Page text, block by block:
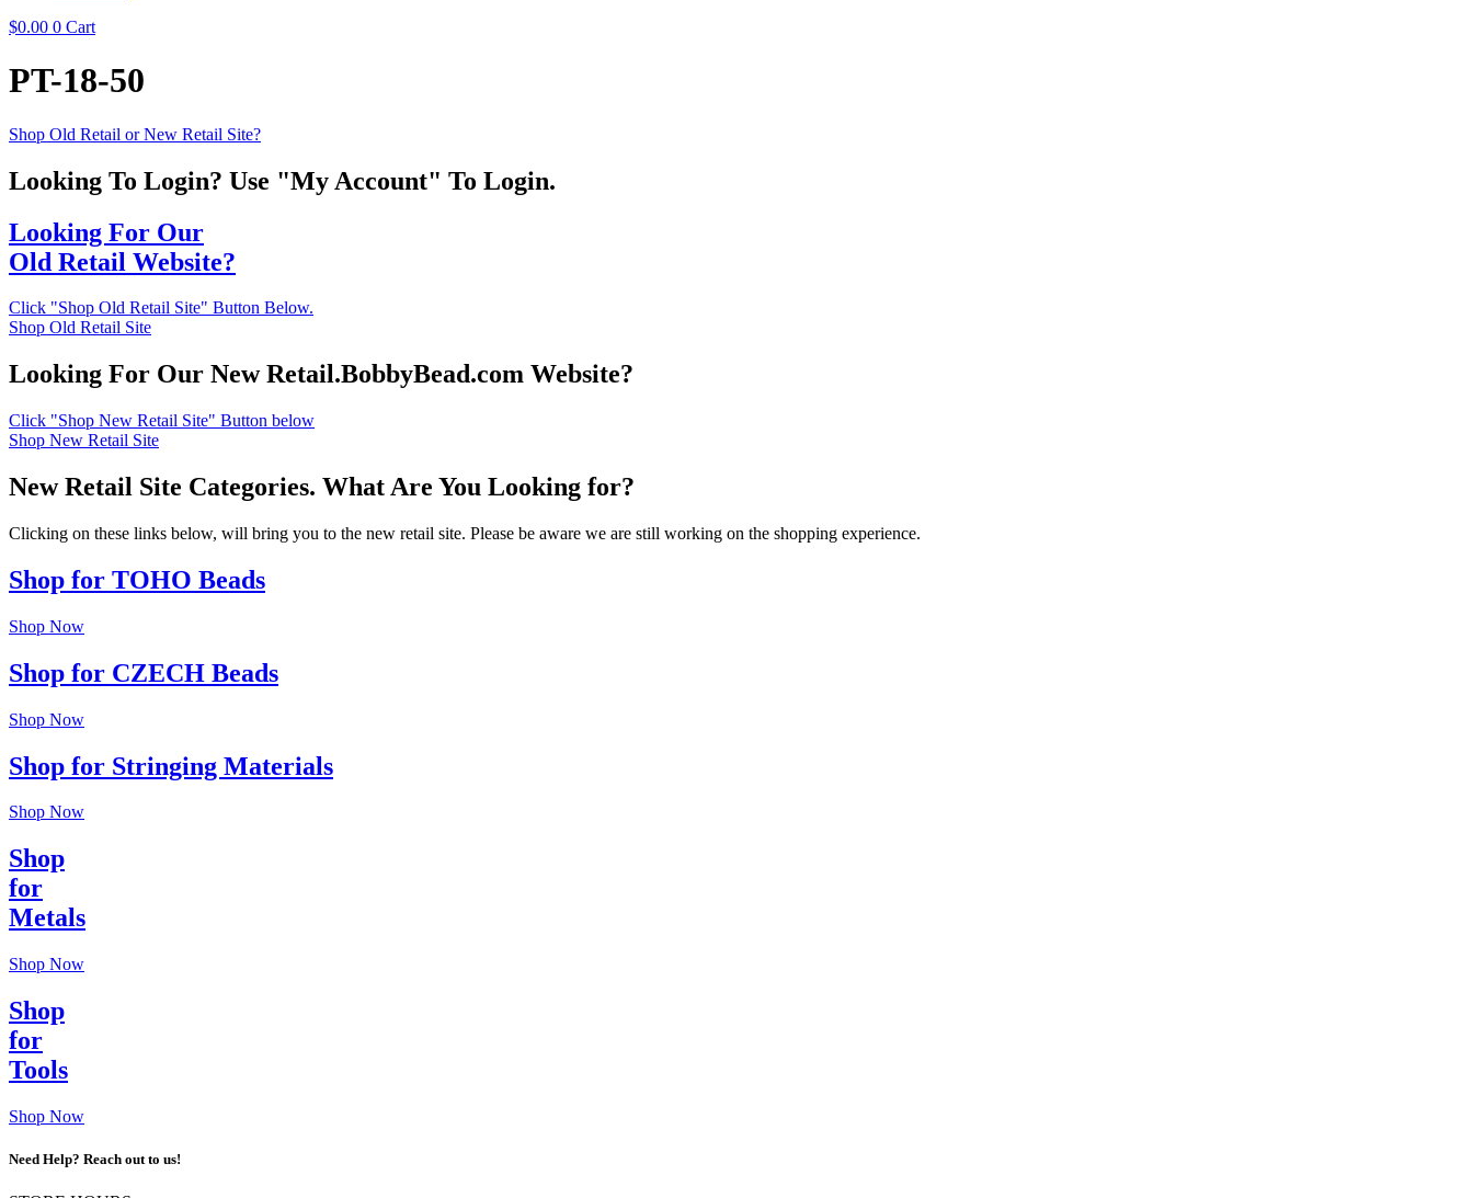
$0.00 0 Cart
PT-18-50
Shop Old Retail or New Retail Site?
Looking To Login? Use "My Account" To Login.
Looking For Our
Old Retail Website?
Click "Shop Old Retail Site" Button Below.
Shop Old Retail Site
Looking For Our New Retail.BobbyBead.com Website?
Click "Shop New Retail Site" Button below
Shop New Retail Site
New Retail Site Categories. What Are You Looking for?
Clicking on these links below, will bring you to the new retail site. Please be aware we are still working on the shopping experience.
Shop for TOHO Beads
Shop Now
Shop for CZECH Beads
Shop Now
Shop for Stringing Materials
Shop Now
Shop
for
Metals
Shop Now
Shop
for
Tools
Shop Now
Need Help? Reach out to us!